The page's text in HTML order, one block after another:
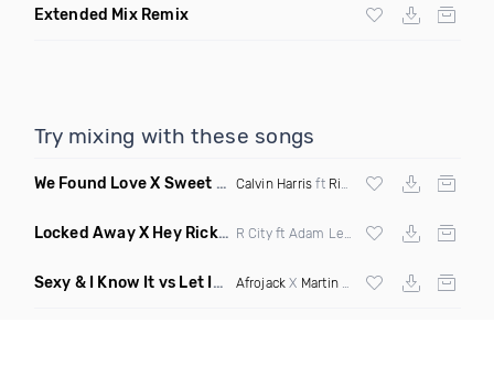
Extended Mix Remix
Try mixing with these songs
We Found Love X Sweet But Psycho (DJ Triple J Mashup)
Calvin Harris ft Rihanna X Ava Max
Locked Away X Hey Ricky (Trillogee X Starjack Bootleg)
Nervo X F Tampa
Sexy & I Know It vs Let It Rip (Chronos Mashup Dirty)
Afrojack X Martin Garrix X LMFAO